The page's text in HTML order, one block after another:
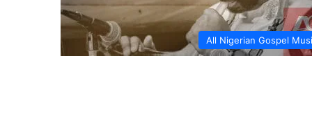
All Nigerian Gospel